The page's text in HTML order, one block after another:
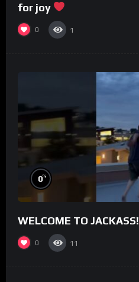
for joy
0 1
0%
WELCOME TO JACKASS!
0 11